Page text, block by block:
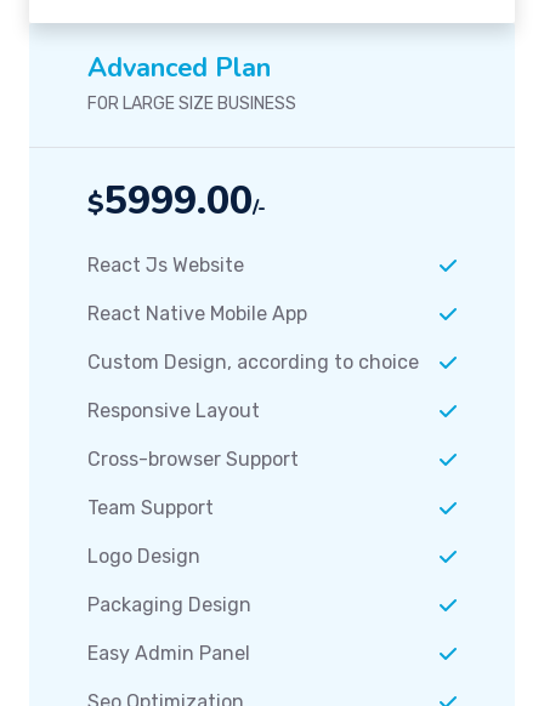
Advanced Plan
FOR LARGE SIZE BUSINESS
$5999.00/-
React Js Website
React Native Mobile App
Custom Design, according to choice
Responsive Layout
Cross-browser Support
Team Support
Logo Design
Packaging Design
Easy Admin Panel